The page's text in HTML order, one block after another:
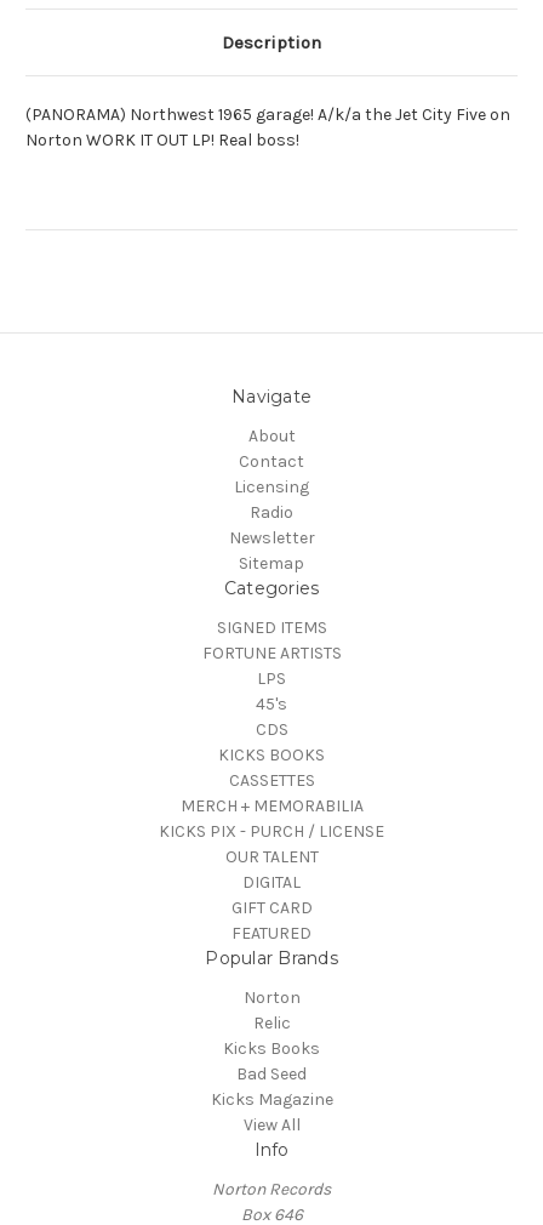
Description
(PANORAMA) Northwest 1965 garage! A/k/a the Jet City Five on
Norton WORK IT OUT LP! Real boss!
Navigate
About
Contact
Licensing
Radio
Newsletter
Sitemap
Categories
SIGNED ITEMS
FORTUNE ARTISTS
LPS
45's
CDS
KICKS BOOKS
CASSETTES
MERCH + MEMORABILIA
KICKS PIX - PURCH / LICENSE
OUR TALENT
DIGITAL
GIFT CARD
FEATURED
Popular Brands
Norton
Relic
Kicks Books
Bad Seed
Kicks Magazine
View All
Info
Norton Records
Box 646